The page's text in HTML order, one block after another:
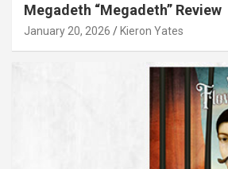
Megadeth “Megadeth” Review
January 20, 2026 Kieron Yates